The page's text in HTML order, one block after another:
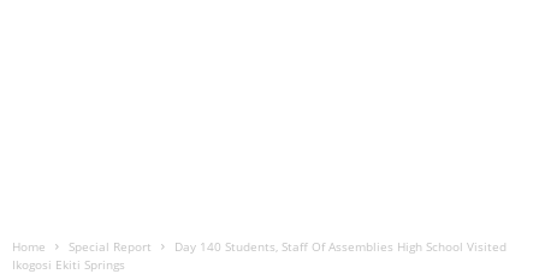
Home Special Report
Day 140 Students, Staff Of Assemblies High School Visited
Ikogosi Ekiti Springs